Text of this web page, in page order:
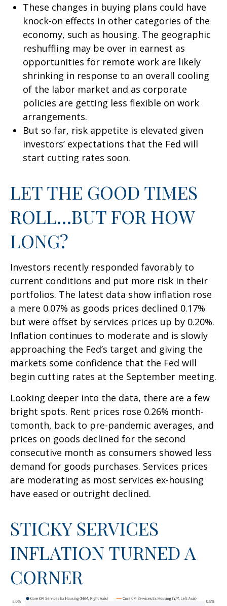
These changes in buying plans could have
knock-on effects in other categories of the
economy, such as housing. The geographic
reshuffling may be over in earnest as
opportunities for remote work are likely
shrinking in response to an overall cooling
of the labor market and as corporate
policies are getting less flexible on work
arrangements.
But so far, risk appetite is elevated given
investors’ expectations that the Fed will
start cutting rates soon.
LET THE GOOD TIMES
ROLL…BUT FOR HOW
LONG?
Investors recently responded favorably to
current conditions and put more risk in their
portfolios. The latest data show inflation rose
a mere 0.07% as goods prices declined 0.17%
but were offset by services prices up by 0.20%.
Inflation continues to moderate and is slowly
approaching the Fed’s target and giving the
markets some confidence that the Fed will
begin cutting rates at the September meeting.
Looking deeper into the data, there are a few
bright spots. Rent prices rose 0.26% month-
tomonth, back to pre-pandemic averages, and
prices on goods declined for the second
consecutive month as consumers showed less
demand for goods purchases. Services prices
are moderating as most services ex-housing
have eased or outright declined.
STICKY SERVICES
INFLATION TURNED A
CORNER